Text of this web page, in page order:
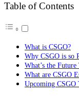
Table of Contents
What is CSGO?
Why CSGO is so
What’s the
What are CSGO
Upcoming CSGO